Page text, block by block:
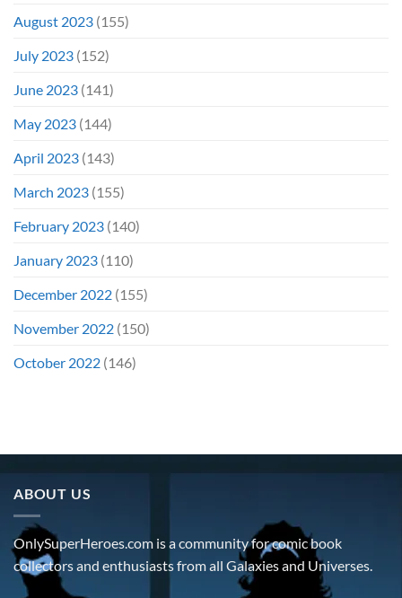
August 2023 (155)
July 2023 (152)
June 2023 (141)
May 2023 (144)
April 2023 (143)
March 2023 (155)
February 2023 (140)
January 2023 (110)
December 2022 (155)
November 2022 (150)
October 2022 (146)
ABOUT US
OnlySuperHeroes.com is a community for comic book
collectors and enthusiasts from all Galaxies and Universes.